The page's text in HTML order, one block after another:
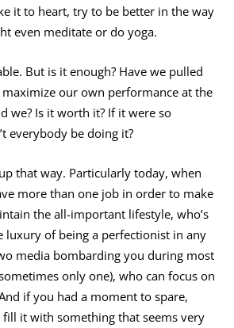
it to heart, try to be better in the way
even meditate or do yoga.
But is it enough? Have we pulled
our own performance at the
we? Is it worth it? If it were so
everybody be doing it?
that way. Particularly today, when
more than one job in order to make
the all-important lifestyle, who’s
luxury of being a perfectionist in any
media bombarding you during most
only one), who can focus on
if you had a moment to spare,
it with something that seems very